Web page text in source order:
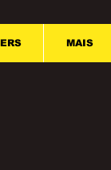
MAIS